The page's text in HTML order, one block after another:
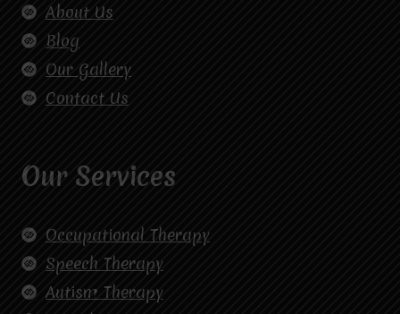
About Us
Blog
Our Gallery
Contact Us
Our Services
Occupational Therapy
Speech Therapy
Autism Therapy